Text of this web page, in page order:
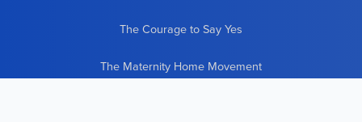
The Courage to Say Yes
The Maternity Home Movement